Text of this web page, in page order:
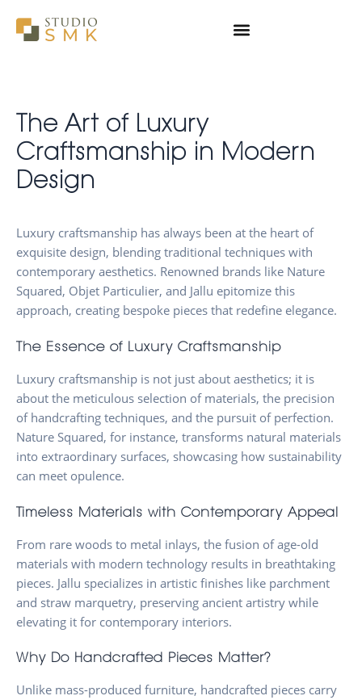
The Art of Luxury
Craftsmanship in Modern
Design
Luxury craftsmanship has always been at the heart of
exquisite design, blending traditional techniques with
contemporary aesthetics. Renowned brands like Nature
Squared, Objet Particulier, and Jallu epitomize this
approach, creating bespoke pieces that redefine elegance.
The Essence of Luxury Craftsmanship
Luxury craftsmanship is not just about aesthetics; it is
about the meticulous selection of materials, the precision
of handcrafting techniques, and the pursuit of perfection.
Nature Squared, for instance, transforms natural materials
into extraordinary surfaces, showcasing how sustainability
can meet opulence.
Timeless Materials with Contemporary Appeal
From rare woods to metal inlays, the fusion of age-old
materials with modern technology results in breathtaking
pieces. Jallu specializes in artistic finishes like parchment
and straw marquetry, preserving ancient artistry while
elevating it for contemporary interiors.
Why Do Handcrafted Pieces Matter?
Unlike mass-produced furniture, handcrafted pieces carry